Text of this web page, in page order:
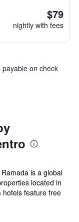
$79
nightly with fees
on check
is a global
located in
hotels feature free